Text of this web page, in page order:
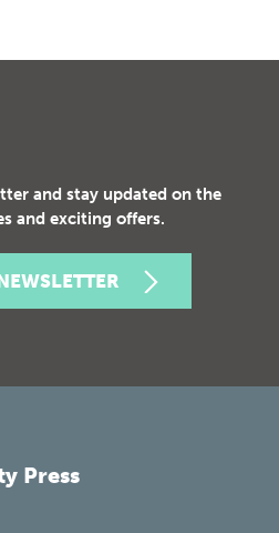
and stay updated on the
and exciting offers.
Press